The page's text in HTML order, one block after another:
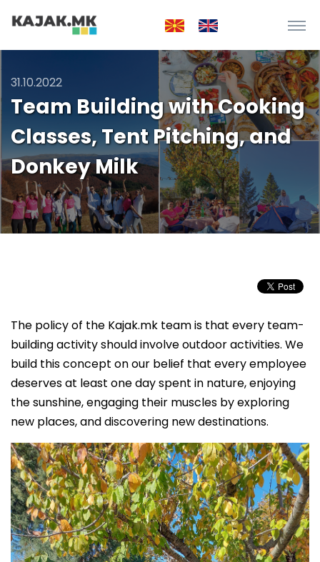
31.10.2022
Team Building with Cooking
Classes, Tent Pitching, and
Donkey Milk
The policy of the Kajak.mk team is that every team-
building activity should involve outdoor activities. We
build this concept on our belief that every employee
deserves at least one day spent in nature, enjoying
the sunshine, engaging their muscles by exploring
new places, and discovering new destinations.